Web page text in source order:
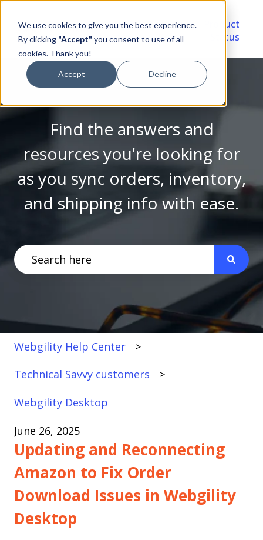
We use cookies to give you the best experience.
By clicking "Accept" you consent to use of all
cookies. Thank you!
Accept Decline
Video
Library
Account
Portal
Product
Status
Find the answers and
resources you're looking for
as you sync orders, inventory,
and shipping info with ease.
There are no suggestions because the search
Webgility Help Center
Technical Savvy customers
Webgility Desktop
June 26, 2025
Updating and Reconnecting
Amazon to Fix Order
Download Issues in Webgility
Desktop